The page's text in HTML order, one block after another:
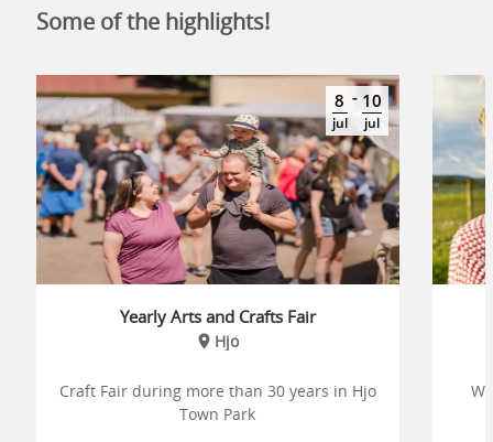
Some of the highlights!
8
jul
- 10
jul
Yearly Arts and Crafts Fair
Hjo
Craft Fair during more than 30 years in Hjo
Town Park